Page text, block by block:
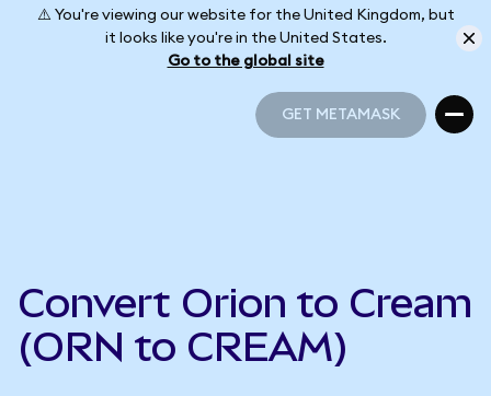
⚠️ You're viewing our website for the United Kingdom, but
it looks like you're in the United States.
Go to the global site
GET METAMASK
Convert Orion to Cream
(ORN to CREAM)